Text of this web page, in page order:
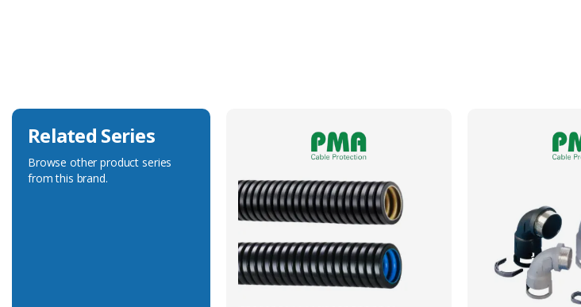
Related Series
Browse other product series
from this brand.